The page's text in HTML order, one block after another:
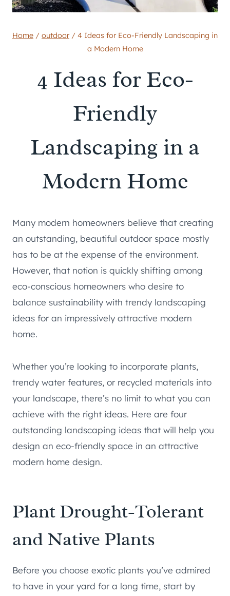
Home / outdoor / 4 Ideas for Eco-Friendly Landscaping in
a Modern Home
4 Ideas for Eco-
Friendly
Landscaping in a
Modern Home
Many modern homeowners believe that creating
an outstanding, beautiful outdoor space mostly
has to be at the expense of the environment.
However, that notion is quickly shifting among
eco-conscious homeowners who desire to
balance sustainability with trendy landscaping
ideas for an impressively attractive modern
home.
Whether you’re looking to incorporate plants,
trendy water features, or recycled materials into
your landscape, there’s no limit to what you can
achieve with the right ideas. Here are four
outstanding landscaping ideas that will help you
design an eco-friendly space in an attractive
modern home design.
Plant Drought-Tolerant
and Native Plants
Before you choose exotic plants you’ve admired
to have in your yard for a long time, start by